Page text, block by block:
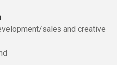
sales and creative